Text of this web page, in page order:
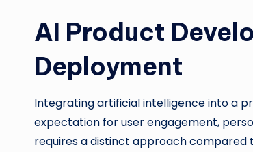
AI Product
Deployment
Integrating artificial intelligence into a
expectation for user engagement,
requires a distinct approach compared